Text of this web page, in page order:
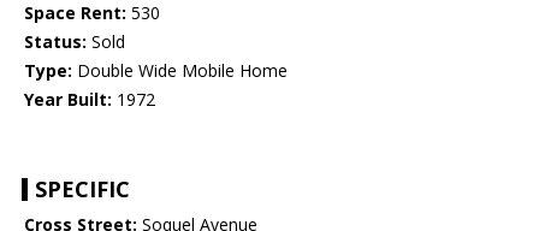
Space Rent: 530
Status: Sold
Type: Double Wide Mobile Home
Year Built: 1972
SPECIFIC
Cross Street: Soquel Avenue